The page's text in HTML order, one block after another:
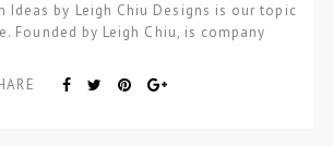
Ideas by Leigh Chiu Designs is our topic
Founded by Leigh Chiu, is company